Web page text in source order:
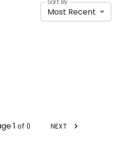
Sort By
Most Recent
1 of 0 NEXT